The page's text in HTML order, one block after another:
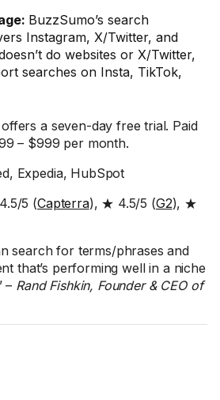
BuzzSumo’s search
Instagram, X/Twitter, and
do websites or X/Twitter,
searches on Insta, TikTok,
a seven-day free trial. Paid
– $999 per month.
Expedia, HubSpot
5 (Capterra), ★ 4.5/5 (G2), ★
search for terms/phrases and
that’s performing well in a niche
– Rand Fishkin, Founder & CEO of